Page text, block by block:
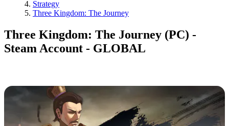
Strategy
Three Kingdom: The Journey
Three Kingdom: The Journey (PC) -
Steam Account - GLOBAL